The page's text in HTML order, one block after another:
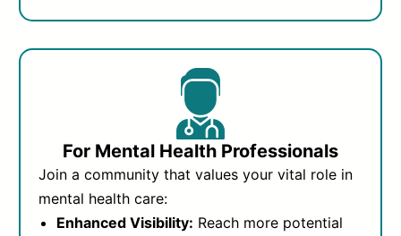
For Mental Health Professionals
Join a community that values your vital role in
mental health care:
Enhanced Visibility: Reach more potential